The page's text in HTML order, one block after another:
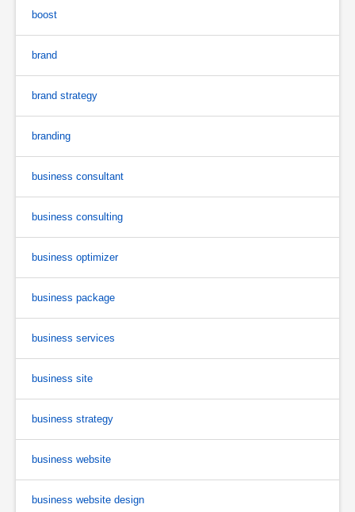
boost
brand
brand strategy
branding
business consultant
business consulting
business optimizer
business package
business services
business site
business strategy
business website
business website design